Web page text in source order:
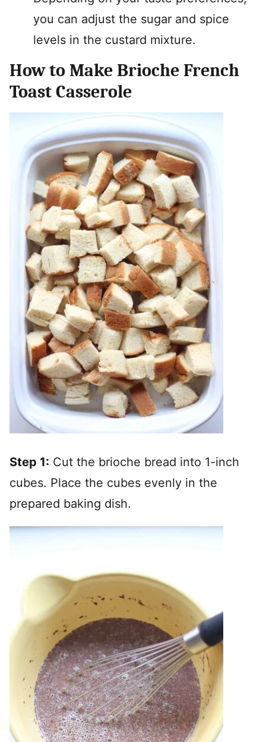
you can adjust the sugar and spice
levels in the custard mixture.
How to Make Brioche French
Toast Casserole
Step 1: Cut the brioche bread into 1-inch
cubes. Place the cubes evenly in the
prepared baking dish.